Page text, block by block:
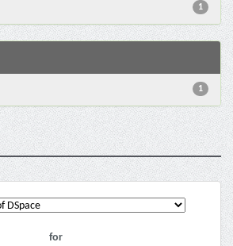
1
1
for